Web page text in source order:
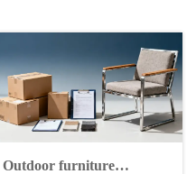
Outdoor furniture